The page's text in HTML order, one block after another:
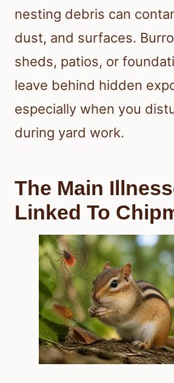
nesting debris can
dust, and surfaces.
sheds, patios, or
leave behind hidden
especially when you
during yard work.
The Main
Linked To